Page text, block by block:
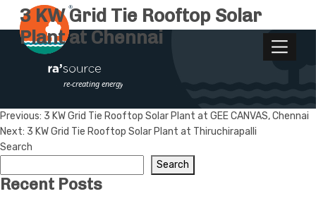
3 KW Grid Tie Rooftop Solar
Plant at Chennai
Post
navigation
Previous: 3 KW Grid Tie Rooftop Solar Plant at GEE CANVAS, Chennai
Next: 3 KW Grid Tie Rooftop Solar Plant at Thiruchirapalli
Search
Search
Recent Posts